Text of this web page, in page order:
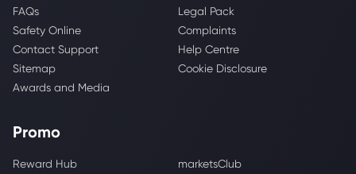
FAQs
Legal Pack
Safety Online
Complaints
Contact Support
Help Centre
Sitemap
Cookie Disclosure
Awards and Media
Promo
Reward Hub
marketsClub